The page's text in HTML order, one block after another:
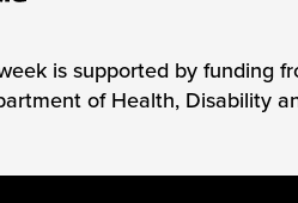
is supported by funding
of Health, Disability